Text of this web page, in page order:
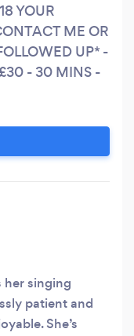
YOUR
ME OR
UP* -
- 30 MINS -
for 18 years
world. I started
have taught
placing that
her singing
patient and
She’s